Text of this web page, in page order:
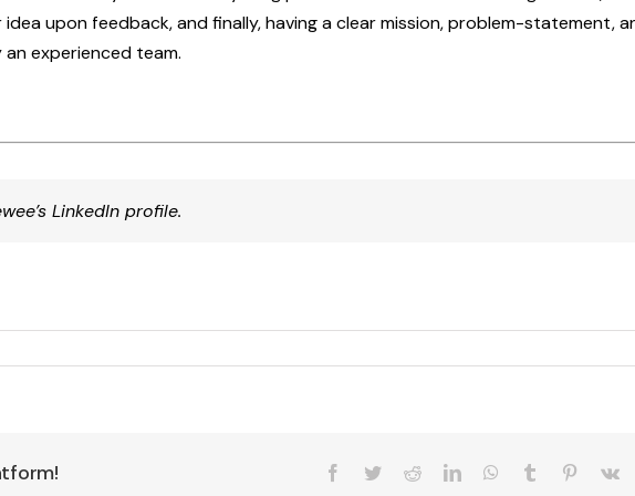
upon feedback, and finally, having a clear mission, problem-statement,
experienced team.
LinkedIn profile.
Facebook
TwitterRedditLinkedInWhatsApp
Tumblr Pinterest
Vk